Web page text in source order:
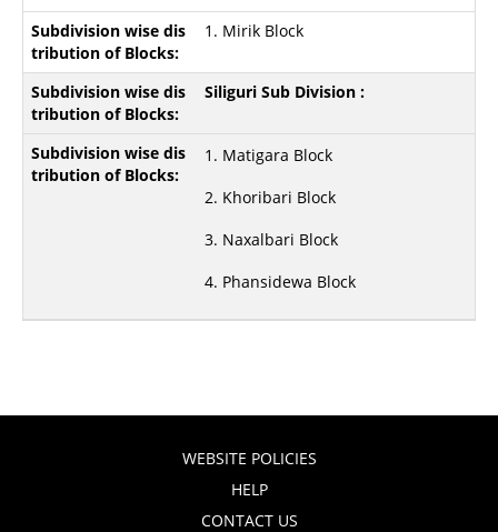
1. Mirik Block
Siliguri Sub Division :
1. Matigara Block
2. Khoribari Block
3. Naxalbari Block
4. Phansidewa Block
WEBSITE POLICIES
HELP
CONTACT US